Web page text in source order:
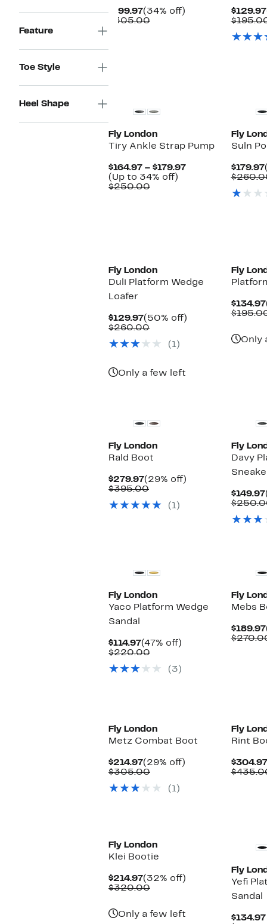
Feature
Toe Style
Heel Shape
$199.97Current
Price
(34% off)
$305.00Comparable
$129.97
Fly London
Tiry Ankle Strap Pump
$164.97 – $179.97Current
(Up to 34% off)
$250.00Comparable
Fly
Suln
$179.97
Fly London
Duli Platform Wedge
Loafer
$129.97Current
Price
(50% off)
$260.00Comparable
$260.00
(1)
Only a few left
Fly
$134.97
Only
Fly London
Rald Boot
$279.97Current
Price
(29% off)
$395.00Comparable
$395.00
(1)
Fly
Davy
$149.97
Fly London
Yaco Platform Wedge
Sandal
$114.97Current
Price
(47% off)
$220.00Comparable
$220.00
(3)
Fly
Mebs
$189.97
Fly London
Metz Combat Boot
$214.97Current
Price
(29% off)
$305.00Comparable
$305.00
(1)
Fly
Rint
$304.97
Fly London
Klei Bootie
$214.97Current
Price
(32% off)
$320.00Comparable
Only a few left
Fly
Yefi
Sandal